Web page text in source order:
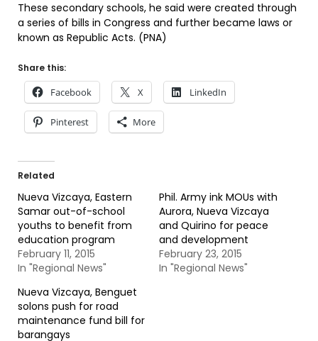
These secondary schools, he said were created through
a series of bills in Congress and further became laws or
known as Republic Acts. (PNA)
Share this:
Facebook X LinkedIn
Pinterest More
Related
Nueva Vizcaya, Eastern
Samar out-of-school
youths to benefit from
education program
February 11, 2015
In "Regional News"
Phil. Army ink MOUs with
Aurora, Nueva Vizcaya
and Quirino for peace
and development
February 23, 2015
In "Regional News"
Nueva Vizcaya, Benguet
solons push for road
maintenance fund bill for
barangays